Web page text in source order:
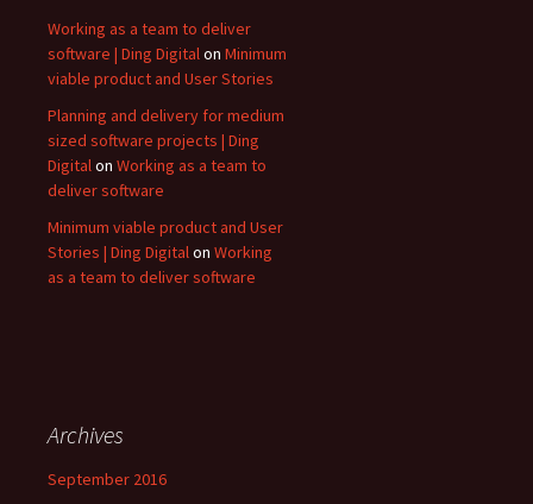
Working as a team to deliver
software | Ding Digitalon Minimum
viable product and User Stories
Planning and delivery for medium
sized software projects | Ding
Digitalon Working as a team to
deliver software
Minimum viable product and User
Stories | Ding Digitalon Working
as a team to deliver software
Archives
September 2016